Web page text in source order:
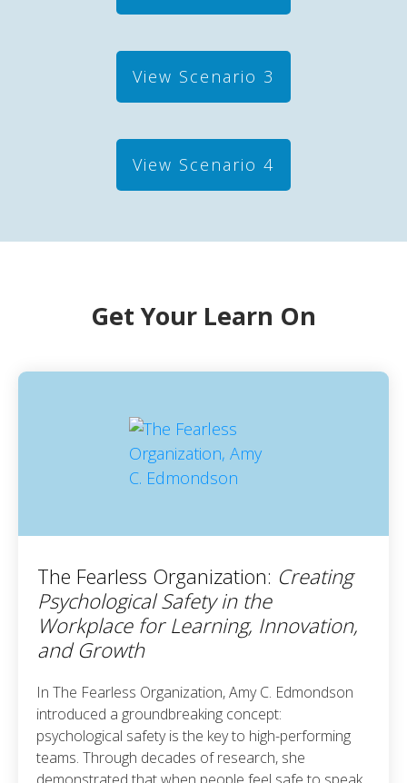
View Scenario 3
View Scenario 4
Get Your Learn On
The Fearless Organization: Creating
Psychological Safety in the
Workplace for Learning, Innovation,
and Growth
In The Fearless Organization, Amy C. Edmondson
introduced a groundbreaking concept:
psychological safety is the key to high-performing
teams. Through decades of research, she
demonstrated that when people feel safe to speak